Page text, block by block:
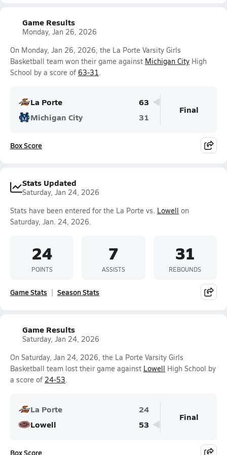
Game Results
Monday, Jan 26, 2026
On Monday, Jan 26, 2026, the La Porte Varsity Girls
Basketball team won their game against Michigan City High
School by a score of 63-31.
La Porte
63
Michigan City
31
Final
Box Score
Stats Updated
Saturday, Jan 24, 2026
Stats have been entered for the La Porte vs. Lowell on
Saturday, Jan. 24, 2026.
24
POINTS
7
ASSISTS
31
REBOUNDS
Game Stats Season Stats
Game Results
Saturday, Jan 24, 2026
On Saturday, Jan 24, 2026, the La Porte Varsity Girls
Basketball team lost their game against Lowell High School by
a score of 24-53.
La Porte
24
Lowell
53
Final
Box Score